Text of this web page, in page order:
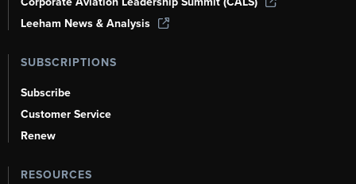
Leeham News & Analysis
SUBSCRIPTIONS
Subscribe
Customer Service
Renew
RESOURCES